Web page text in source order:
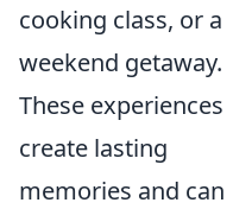
cooking class, or a
weekend getaway.
These experiences
create lasting
memories and can